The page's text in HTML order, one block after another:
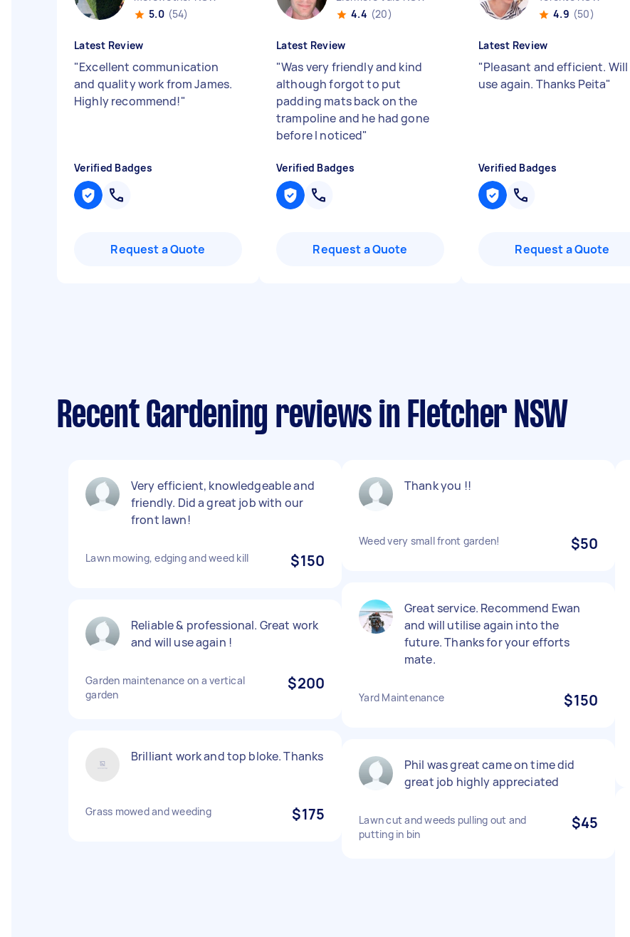
5.0 (54)
Latest Review
"Excellent communication
and quality work from James.
Highly recommend!"
Verified Badges
Request a Quote
4.4 (20)
Latest Review
"Was very friendly and kind
although forgot to put
padding mats back on the
trampoline and he had gone
before I noticed"
Verified Badges
Request a Quote
4.9 (50)
Latest Review
"Pleasant and efficient. Will
use again. Thanks Peita"
Verified Badges
Request a Quote
Recent Gardening reviews in Fletcher NSW
Very efficient, knowledgeable and
friendly. Did a great job with our
front lawn!
Lawn mowing, edging and weed kill $150
Reliable & professional. Great work
and will use again !
Garden maintenance on a vertical
garden
$200
Brilliant work and top bloke. Thanks
Grass mowed and weeding $175
Thank you !!
Weed very small front garden! $50
Great service. Recommend Ewan
and will utilise again into the
future. Thanks for your efforts
mate.
Yard Maintenance $150
Phil was great came on time did
great job highly appreciated
Lawn cut and weeds pulling out and
putting in bin
$45